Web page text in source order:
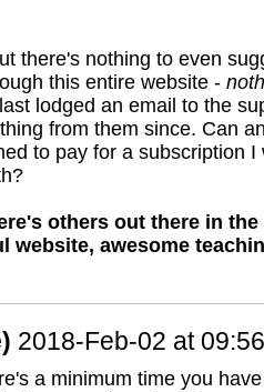
there's nothing to even
this entire website -
lodged an email to the
from them since. Can
to pay for a subscription
others out there in the
website, awesome
2018-Feb-02 at
a minimum time you